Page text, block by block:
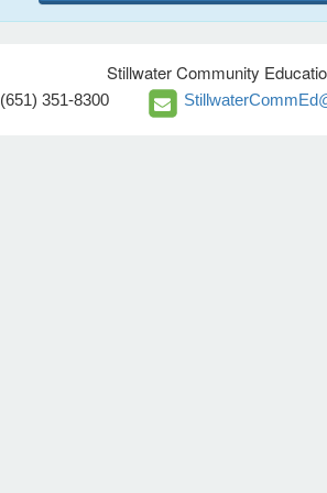
Stillwater Community
(651) 351-8300